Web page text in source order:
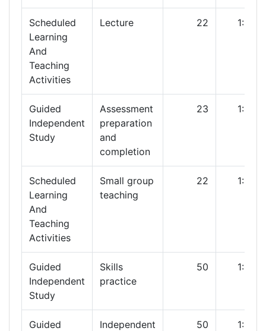
Scheduled
Learning
And
Teaching
Activities
Lecture 22 1:00
Guided
Independent
Study
Assessment
preparation
and
completion
23 1:00
Scheduled
Learning
And
Teaching
Activities
Small group
teaching
22 1:00
Guided
Independent
Study
Skills
practice
50 1:00
Guided
Independent
50 1:00